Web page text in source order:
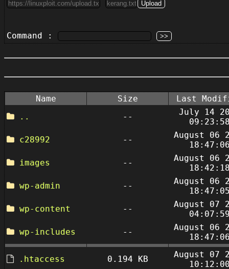
Command :
Name Size
Last
..
--
July 14
c28992
--
August 06
images
--
August 06
wp-admin
--
August 06
wp-content
--
August 07
wp-includes
--
August 06
.htaccess 0.194 KB
August 07